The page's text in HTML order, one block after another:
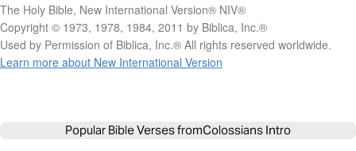
The Holy Bible, New International Version® NIV®
Copyright © 1973, 1978, 1984, 2011 by Biblica, Inc.®
Used by Permission of Biblica, Inc.® All rights reserved worldwide.
Learn more about New International Version
Popular Bible Verses fromColossians Intro